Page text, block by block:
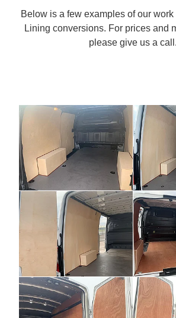
Below is a few examples of our
Lining conversions. For prices and
please give us a call.